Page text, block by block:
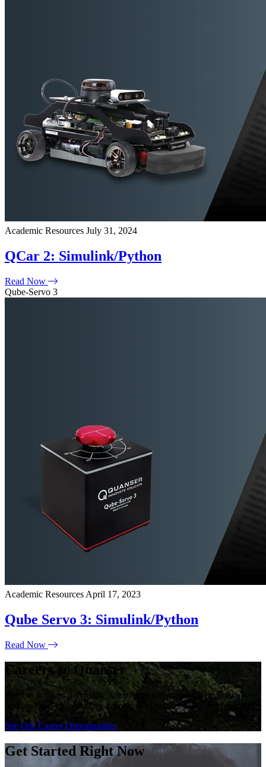
Academic Resources July 31, 2024
QCar 2: Simulink/Python
Read Now
Qube-Servo 3
Academic Resources April 17, 2023
Qube Servo 3: Simulink/Python
Read Now
Careers @ Quanser
Want to work in a dynamic, creative environment where your
opinions and ideas make a difference? Quanser is the place for you!
See Our Career Opportunities
Get Started Right Now